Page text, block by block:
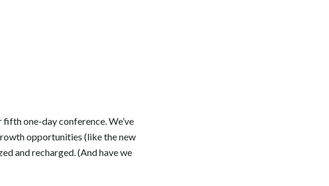
one-day conference. We’ve
opportunities (like the new
and recharged. (And have we